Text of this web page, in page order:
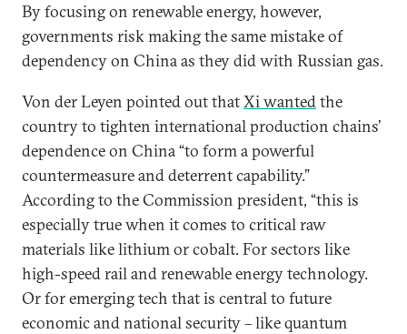
By focusing on renewable energy, however,
governments risk making the same mistake of
dependency on China as they did with Russian gas.
Von der Leyen pointed out thatXi wantedthe
country to tighten international production chains’
dependence on China “to form a powerful
countermeasure and deterrent capability.”
According to the Commission president, “this is
especially true when it comes to critical raw
materials like lithium or cobalt. For sectors like
high-speed rail and renewable energy technology.
Or for emerging tech that is central to future
economic and national security – like quantum